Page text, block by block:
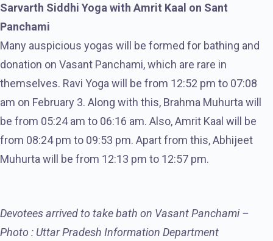
Sarvarth Siddhi Yoga with Amrit Kaal on Sant
Panchami
Many auspicious yogas will be formed for bathing and
donation on Vasant Panchami, which are rare in
themselves. Ravi Yoga will be from 12:52 pm to 07:08
am on February 3. Along with this, Brahma Muhurta will
be from 05:24 am to 06:16 am. Also, Amrit Kaal will be
from 08:24 pm to 09:53 pm. Apart from this, Abhijeet
Muhurta will be from 12:13 pm to 12:57 pm.
Devotees arrived to take bath on Vasant Panchami –
Photo : Uttar Pradesh Information Department